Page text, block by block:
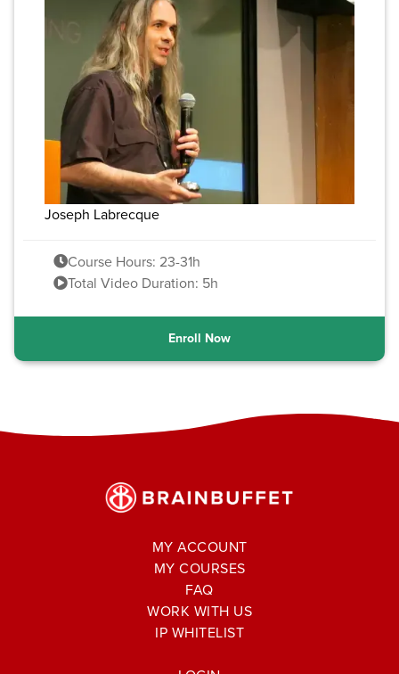
Joseph Labrecque
Course Hours: 23-31h
Total Video Duration: 5h
Enroll Now
MY ACCOUNT
MY COURSES
FAQ
WORK WITH US
IP WHITELIST